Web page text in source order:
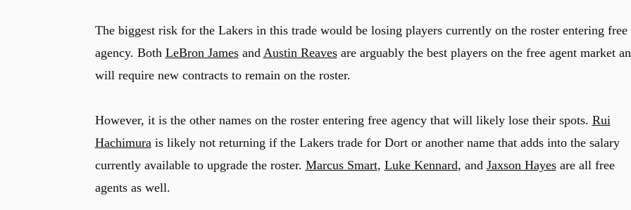
The biggest risk for the Lakers in this trade would be losing players currently on the roster entering free
agency. Both LeBron Jamesand Austin Reavesare arguably the best players on the free agent market
will require new contracts to remain on the roster.
However, it is the other names on the roster entering free agency that will likely lose their spots. Rui
Hachimurais likely not returning if the Lakers trade for Dort or another name that adds into the salary
currently available to upgrade the roster. Marcus Smart, Luke Kennard, and Jaxson Hayesare all free
agents as well.